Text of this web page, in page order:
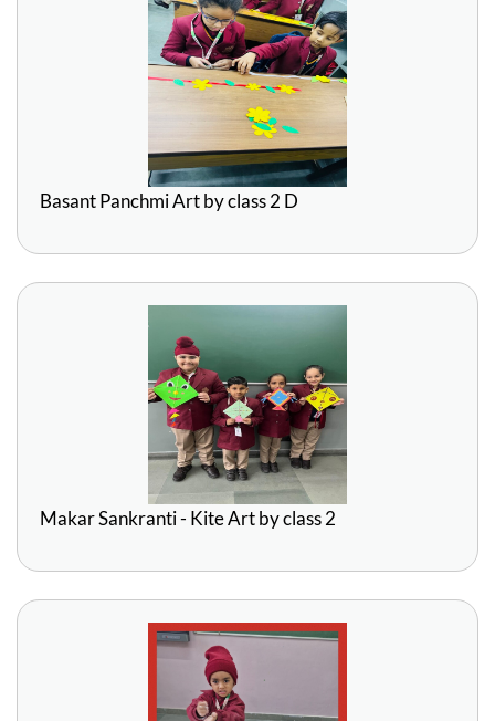
Basant Panchmi Art by class 2 D
Makar Sankranti - Kite Art by class 2